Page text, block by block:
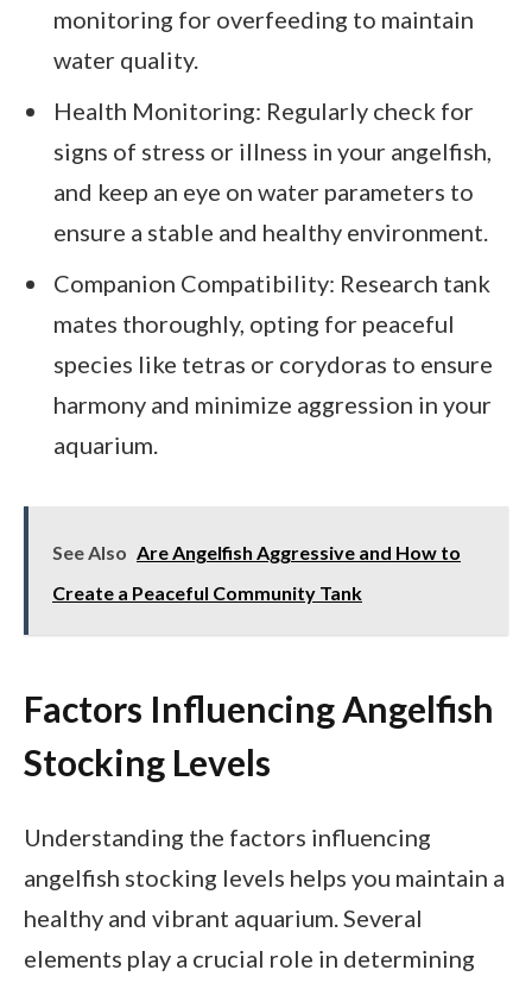
monitoring for overfeeding to maintain
water quality.
Health Monitoring: Regularly check for
signs of stress or illness in your angelfish,
and keep an eye on water parameters to
ensure a stable and healthy environment.
Companion Compatibility: Research tank
mates thoroughly, opting for peaceful
species like tetras or corydoras to ensure
harmony and minimize aggression in your
aquarium.
See Also Are Angelfish Aggressive and How to
Create a Peaceful Community Tank
Factors Influencing Angelfish
Stocking Levels
Understanding the factors influencing
angelfish stocking levels helps you maintain a
healthy and vibrant aquarium. Several
elements play a crucial role in determining